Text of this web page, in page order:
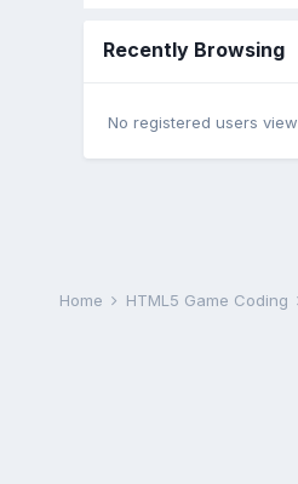
Recently Browsing
No registered users
Home HTML5 Game Coding